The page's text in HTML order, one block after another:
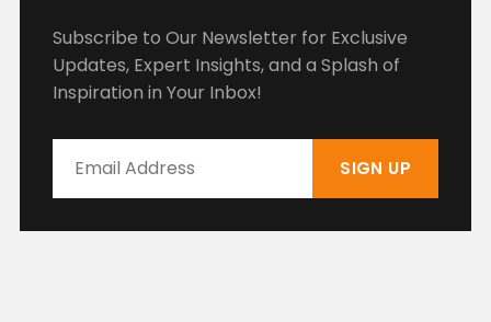
Subscribe to Our Newsletter for Exclusive
Updates, Expert Insights, and a Splash of
Inspiration in Your Inbox!
SIGN UP